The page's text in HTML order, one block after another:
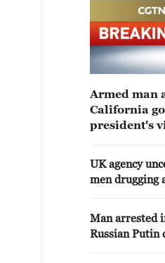
Armed man
California
president's
UK agency
men drugging
Man arrested
Russian Putin